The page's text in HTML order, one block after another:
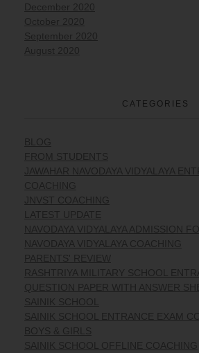
December 2020
October 2020
September 2020
August 2020
CATEGORIES
BLOG
FROM STUDENTS
JAWAHAR NAVODAYA VIDYALAYA
COACHING
JNVST COACHING
LATEST UPDATE
NAVODAYA VIDYALAYA ADMISSION
NAVODAYA VIDYALAYA COACHING
PARENTS' REVIEW
RASHTRIYA MILITARY SCHOOL
QUESTION PAPER WITH ANSWER
SAINIK SCHOOL
SAINIK SCHOOL ENTRANCE EXAM
BOYS & GIRLS
SAINIK SCHOOL OFFLINE COACHING